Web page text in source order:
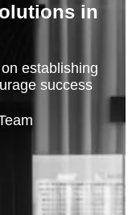
in
establishing
success